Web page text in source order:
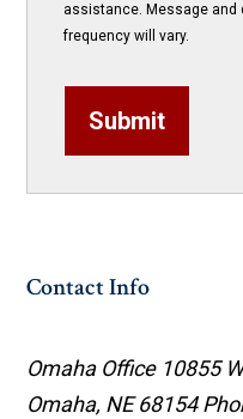
assistance. Message and
frequency will vary.
Submit
Contact Info
Omaha Office 10855
Omaha, NE 68154